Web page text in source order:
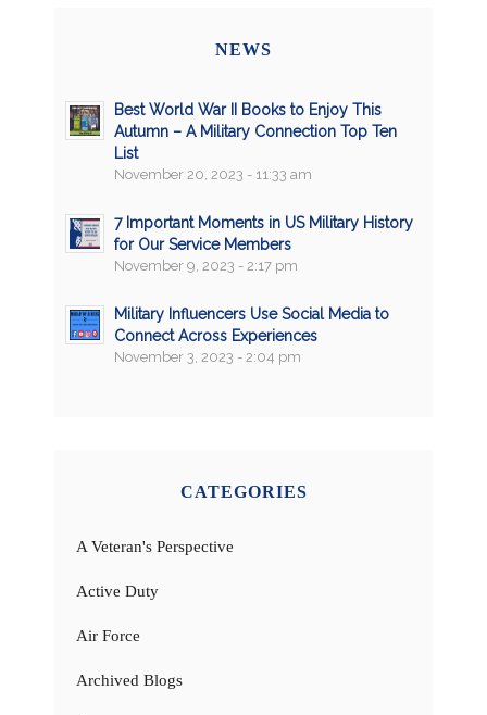
NEWS
Best World War II Books to Enjoy This
Autumn – A Military Connection Top Ten
List
November 20, 2023 - 11:33 am
7 Important Moments in US Military History
for Our Service Members
November 9, 2023 - 2:17 pm
Military Influencers Use Social Media to
Connect Across Experiences
November 3, 2023 - 2:04 pm
CATEGORIES
A Veteran's Perspective
Active Duty
Air Force
Archived Blogs